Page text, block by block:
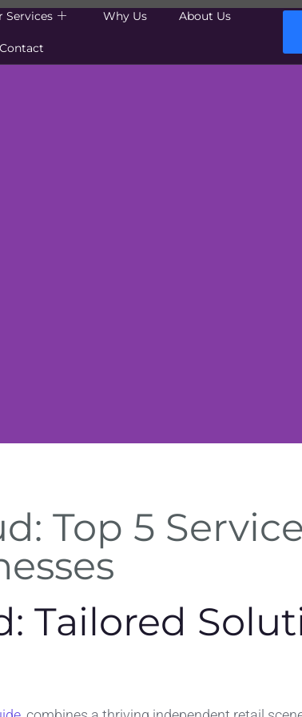
Services Why Us About Us
Contact
Top 5
Tailored